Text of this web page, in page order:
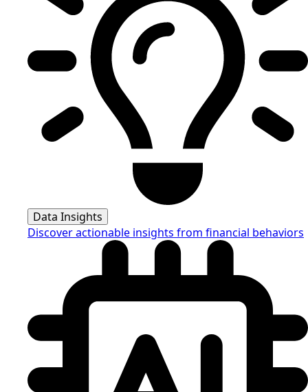
Data Insights
Discover actionable insights from financial behaviors